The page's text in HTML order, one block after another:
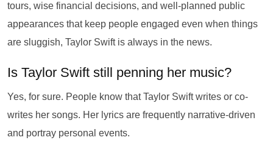
tours, wise financial decisions, and well-planned public
appearances that keep people engaged even when things
are sluggish, Taylor Swift is always in the news.
Is Taylor Swift still penning her music?
Yes, for sure. People know that Taylor Swift writes or co-
writes her songs. Her lyrics are frequently narrative-driven
and portray personal events.